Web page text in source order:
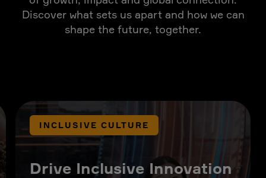
Discover what sets us apart and how we can
shape the future, together.
INCLUSIVE CULTURE
Drive Inclusive Innovation